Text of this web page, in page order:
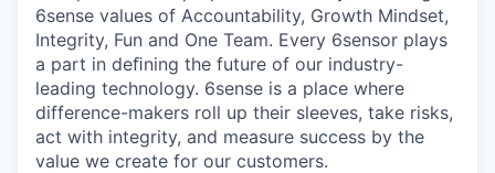
6sense values of Accountability, Growth Mindset,
Integrity, Fun and One Team. Every 6sensor plays
a part in deﬁning the future of our industry-
leading technology. 6sense is a place where
difference-makers roll up their sleeves, take risks,
act with integrity, and measure success by the
value we create for our customers.